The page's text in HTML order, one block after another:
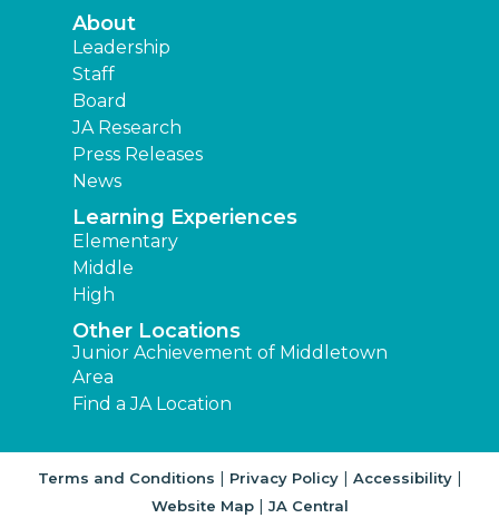
About
Leadership
Staff
Board
JA Research
Press Releases
News
Learning Experiences
Elementary
Middle
High
Other Locations
Junior Achievement of Middletown
Area
Find a JA Location
Terms and Conditions | Privacy Policy| Accessibility|
Website Map| JA Central